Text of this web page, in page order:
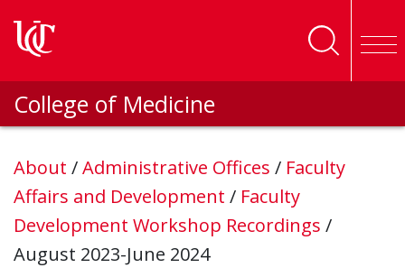
College of Medicine
About /Administrative Offices / Faculty
Affairs and Development / Faculty
Development Workshop Recordings /
August 2023-June 2024